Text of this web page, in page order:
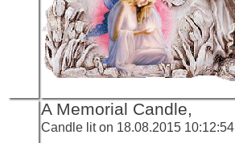
A Memorial Candle,
Candle lit on 18.08.2015 10:12:54